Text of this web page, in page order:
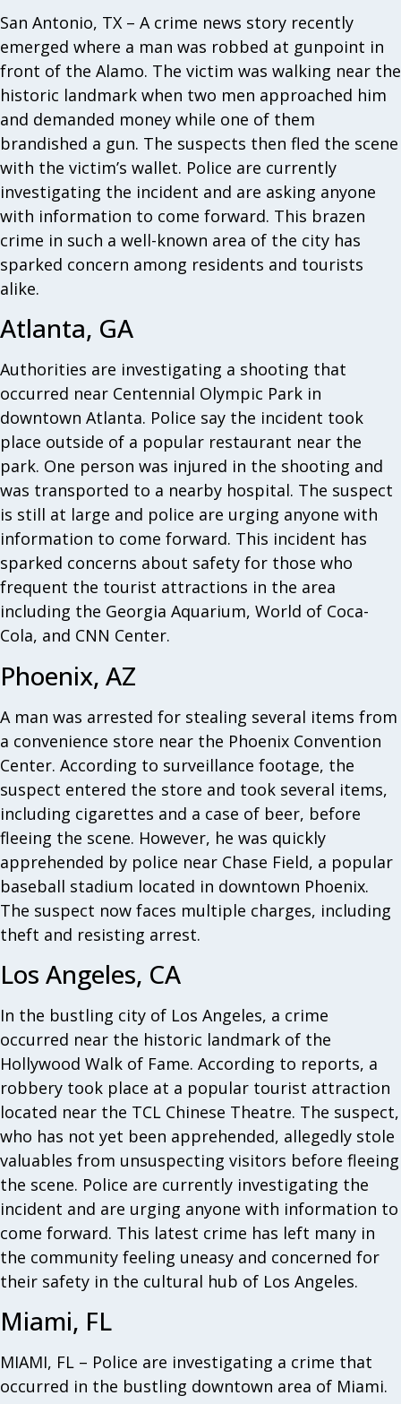
San Antonio, TX – A crime news story recently
emerged where a man was robbed at gunpoint in
front of the Alamo. The victim was walking near the
historic landmark when two men approached him
and demanded money while one of them
brandished a gun. The suspects then fled the scene
with the victim’s wallet. Police are currently
investigating the incident and are asking anyone
with information to come forward. This brazen
crime in such a well-known area of the city has
sparked concern among residents and tourists
alike.
Atlanta, GA
Authorities are investigating a shooting that
occurred near Centennial Olympic Park in
downtown Atlanta. Police say the incident took
place outside of a popular restaurant near the
park. One person was injured in the shooting and
was transported to a nearby hospital. The suspect
is still at large and police are urging anyone with
information to come forward. This incident has
sparked concerns about safety for those who
frequent the tourist attractions in the area
including the Georgia Aquarium, World of Coca-
Cola, and CNN Center.
Phoenix, AZ
A man was arrested for stealing several items from
a convenience store near the Phoenix Convention
Center. According to surveillance footage, the
suspect entered the store and took several items,
including cigarettes and a case of beer, before
fleeing the scene. However, he was quickly
apprehended by police near Chase Field, a popular
baseball stadium located in downtown Phoenix.
The suspect now faces multiple charges, including
theft and resisting arrest.
Los Angeles, CA
In the bustling city of Los Angeles, a crime
occurred near the historic landmark of the
Hollywood Walk of Fame. According to reports, a
robbery took place at a popular tourist attraction
located near the TCL Chinese Theatre. The suspect,
who has not yet been apprehended, allegedly stole
valuables from unsuspecting visitors before fleeing
the scene. Police are currently investigating the
incident and are urging anyone with information to
come forward. This latest crime has left many in
the community feeling uneasy and concerned for
their safety in the cultural hub of Los Angeles.
Miami, FL
MIAMI, FL – Police are investigating a crime that
occurred in the bustling downtown area of Miami.